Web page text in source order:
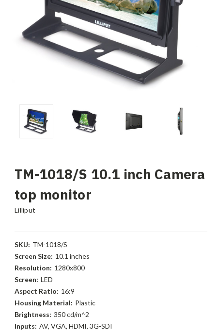
TM-1018/S 10.1 inch Camera
top monitor
Lilliput
SKU: TM-1018/S
Screen Size: 10.1 inches
Resolution: 1280x800
Screen: LED
Aspect Ratio: 16:9
Housing Material: Plastic
Brightness: 350 cd/m^2
Inputs: AV, VGA, HDMI, 3G-SDI